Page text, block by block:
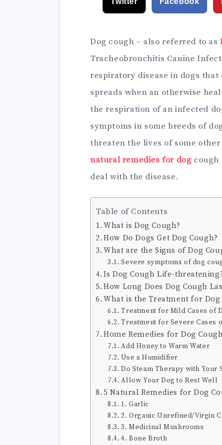
Dog cough – also referred to as
Tracheobronchitis Canine
respiratory disease in dogs
spreads when an otherwise
the respiration of an infected
symptoms in some breeds of
threaten the lives of some
natural remedies for dog cough
deal with the disease.
Table of Contents
What is Dog Cough?
How Do Dogs Get Dog Cough?
What are the Signs of Dog
Severe symptoms of dog
Is Dog Cough Life-
How Long Does Dog Cough
What is the Treatment for Dog
Treatment for Mild Cases of
Treatment for Severe Cases
Home Remedies for Dog
Add Honey to Warm Water
Use a Humidifier
Do Steam Therapy with Your
Allow Your Dog to Rest Well
5 Natural Remedies for Dog
1. Garlic
2. Organic Unrefined/Virgin
3. Medicinal Mushrooms
4. Bone Broth